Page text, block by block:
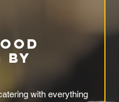
by
with everything